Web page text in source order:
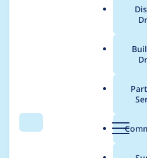
Search Menu
Breadcrumb
Usage
tagify 1.2.26